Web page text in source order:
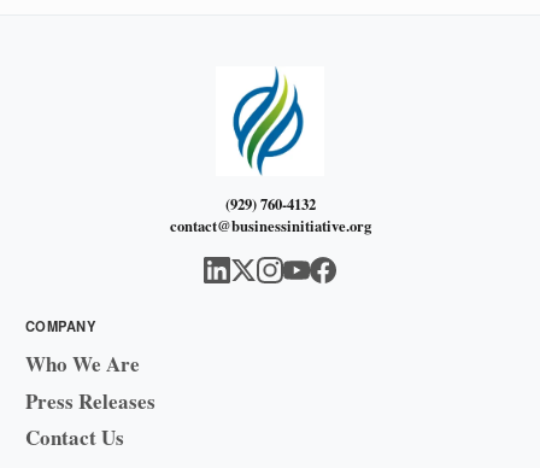
(929) 760-4132
contact@businessinitiative.org
COMPANY
Who We Are
Press Releases
Contact Us